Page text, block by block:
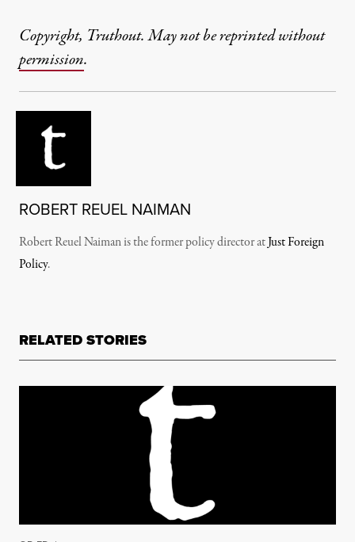
Copyright, Truthout. May not be reprinted without
permission.
ROBERT REUEL NAIMAN
Robert Reuel Naiman is the former policy director atJust Foreign
Policy.
RELATED STORIES